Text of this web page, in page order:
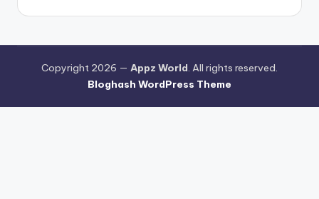
Copyright 2026 — Appz World. All rights reserved.
Bloghash WordPress Theme